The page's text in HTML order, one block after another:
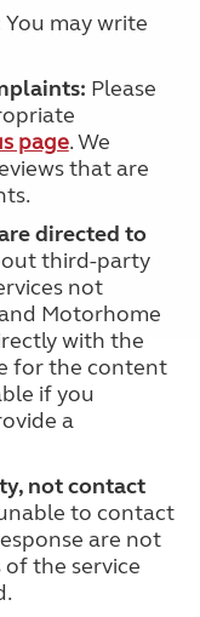
You may write
Please
page. We
that are
directed to
third-party
not
Motorhome
with the
for the content
if you
a
not contact
to contact
are not
the service